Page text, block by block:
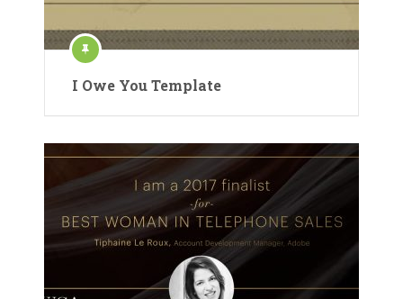
I Owe You Template